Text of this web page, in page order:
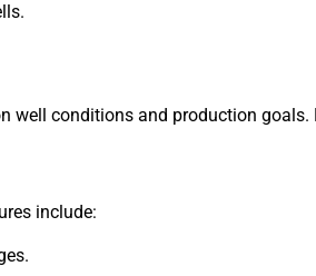
conditions and production
include: